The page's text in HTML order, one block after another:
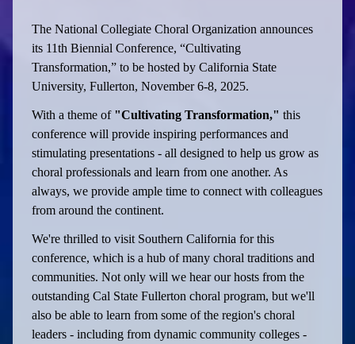
The National Collegiate Choral Organization announces
its 11th Biennial Conference, “Cultivating
Transformation,” to be hosted by California State
University, Fullerton, November 6-8, 2025.
With a theme of "Cultivating Transformation," this
conference will provide inspiring performances and
stimulating presentations - all designed to help us grow as
choral professionals and learn from one another. As
always, we provide ample time to connect with colleagues
from around the continent.
We're thrilled to visit Southern California for this
conference, which is a hub of many choral traditions and
communities. Not only will we hear our hosts from the
outstanding Cal State Fullerton choral program, but we'll
also be able to learn from some of the region's choral
leaders - including from dynamic community colleges -